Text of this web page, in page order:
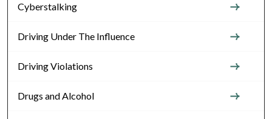
Cyberstalking
Driving Under The Influence
Driving Violations
Drugs and Alcohol